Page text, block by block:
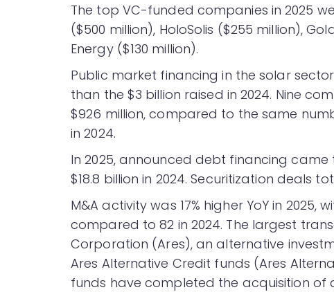
The top VC-funded companies in 2025
($500 million), HoloSolis ($255 million),
Energy ($130 million).
Public market financing in the solar
than the $3 billion raised in 2024. Nine
$926 million, compared to the same
in 2024.
In 2025, announced debt financing came
$18.8 billion in 2024. Securitization deals
M&A activity was 17% higher YoY in
compared to 82 in 2024. The largest
Corporation (Ares), an alternative
Ares Alternative Credit funds (Ares
funds have completed the acquisition of